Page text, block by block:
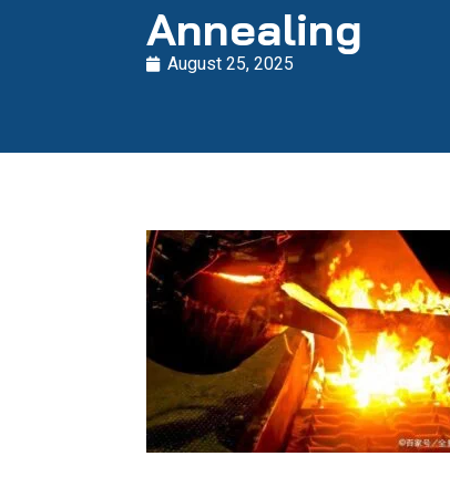
Annealing
August 25, 2025